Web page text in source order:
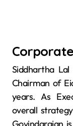
Siddhartha
Chairman of
years. As
overall